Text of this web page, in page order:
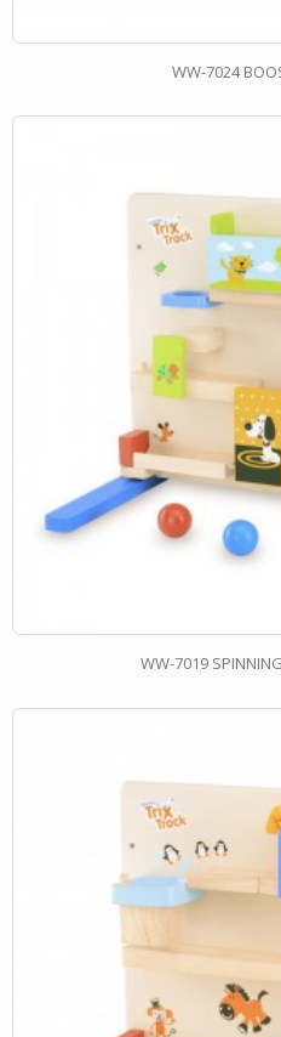
WW-7024
WW-7019